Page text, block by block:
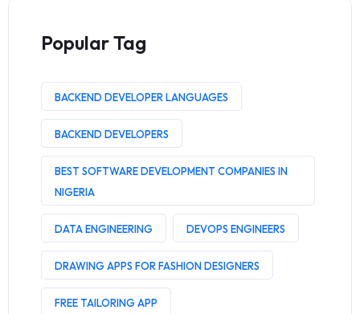
Popular Tag
BACKEND DEVELOPER LANGUAGES
BACKEND DEVELOPERS
BEST SOFTWARE DEVELOPMENT COMPANIES IN
NIGERIA
DATA ENGINEERING DEVOPS ENGINEERS
DRAWING APPS FOR FASHION DESIGNERS
FREE TAILORING APP